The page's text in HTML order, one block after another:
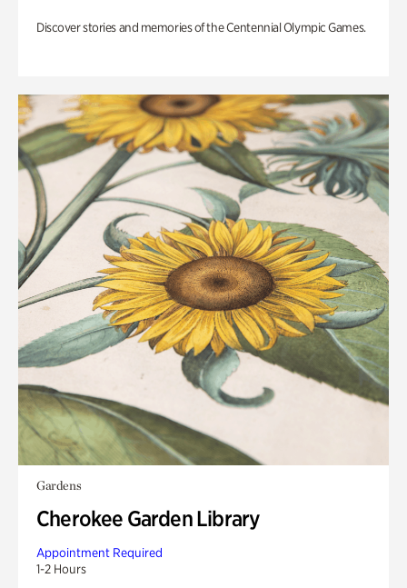
Discover stories and memories of the Centennial Olympic Games.
Gardens
Cherokee Garden Library
Appointment Required
1-2 Hours